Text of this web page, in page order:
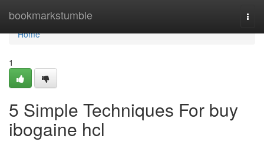
bookmarkstumble
Home
Home
1
5 Simple Techniques For buy
ibogaine hcl